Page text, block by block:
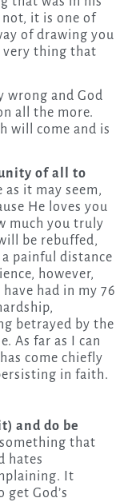
not, it is one of
of drawing you
very thing that
wrong and God
all the more.
will come and is
of all to
as it may seem,
He loves you
much you truly
be rebuffed,
painful distance
however,
had in my 76
betrayed by the
As far as I can
come chiefly
in faith.
and do be
something that
hates
It
God’s